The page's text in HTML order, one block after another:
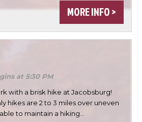
MORE INFO >
at 5:30 PM
with a brisk hike at Jacobsburg!
hikes are 2 to 3 miles over uneven
to maintain a hiking…